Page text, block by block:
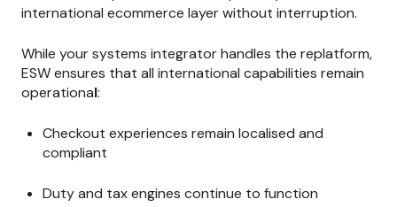
international ecommerce layer without interruption.
While your systems integrator handles the replatform,
ESW ensures that all international capabilities remain
operational:
Checkout experiences remain localised and
compliant
Duty and tax engines continue to function